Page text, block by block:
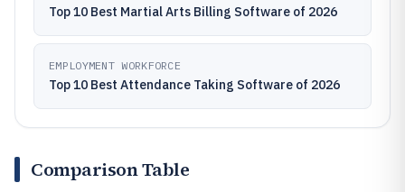
Top 10 Best Martial Arts Billing Software of 2026
EMPLOYMENT WORKFORCE
Top 10 Best Attendance Taking Software of 2026
Comparison Table